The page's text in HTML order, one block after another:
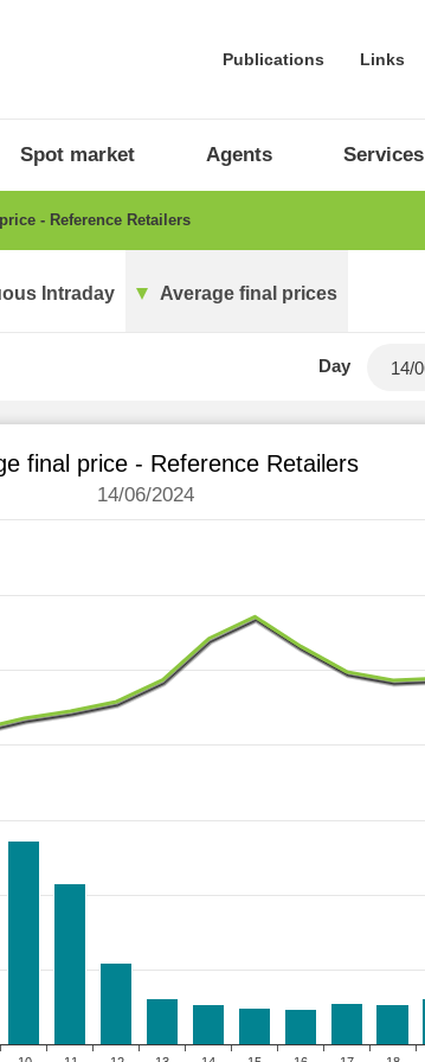
Publications Links
Spot market Agents Services
- Reference Retailers
Intraday Average final prices
Day
final price - Reference Retailers
14/06/2024